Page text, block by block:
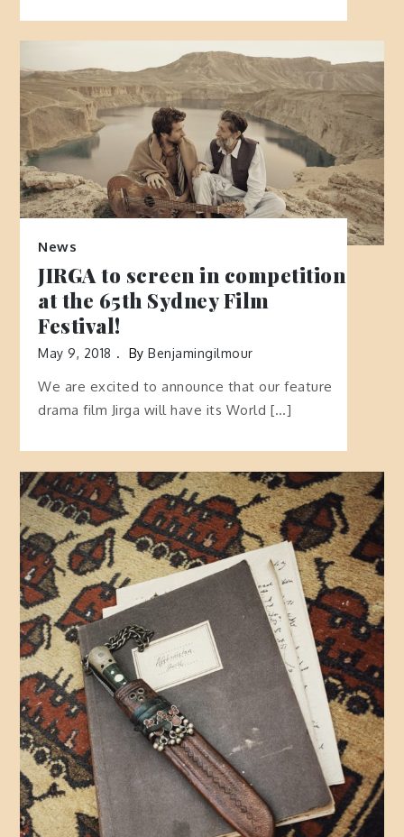
News
JIRGA to screen in competition
at the 65th Sydney Film
Festival!
May 9, 2018 ByBenjamingilmour
We are excited to announce that our feature
drama film Jirga will have its World […]